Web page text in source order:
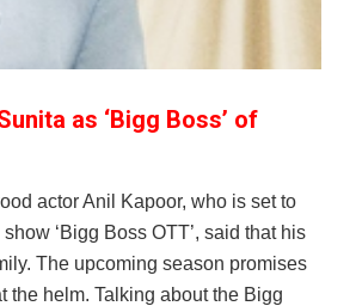
as ‘Bigg Boss’ of
actor Anil Kapoor, who is set to
‘Bigg Boss OTT’, said that his
The upcoming season promises
the helm. Talking about the Bigg